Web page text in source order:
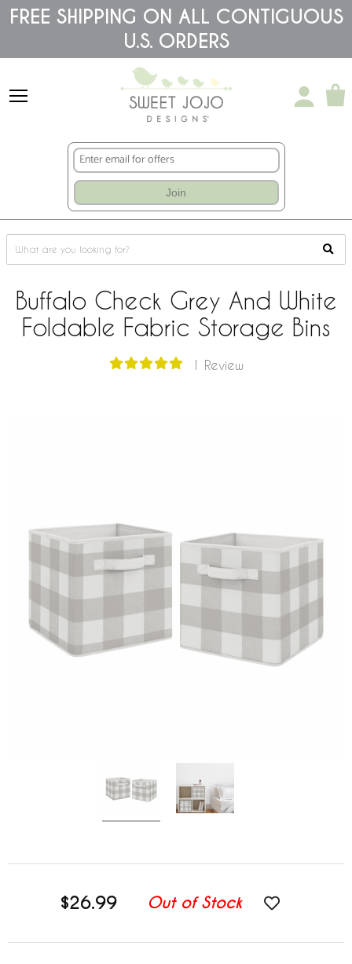
Please
note:
accessibility
FREE SHIPPING ON ALL CONTIGUOUS
U.S. ORDERS
Join
Buffalo Check Grey And White
Foldable Fabric Storage Bins
1 Review
$26.99 Out of Stock